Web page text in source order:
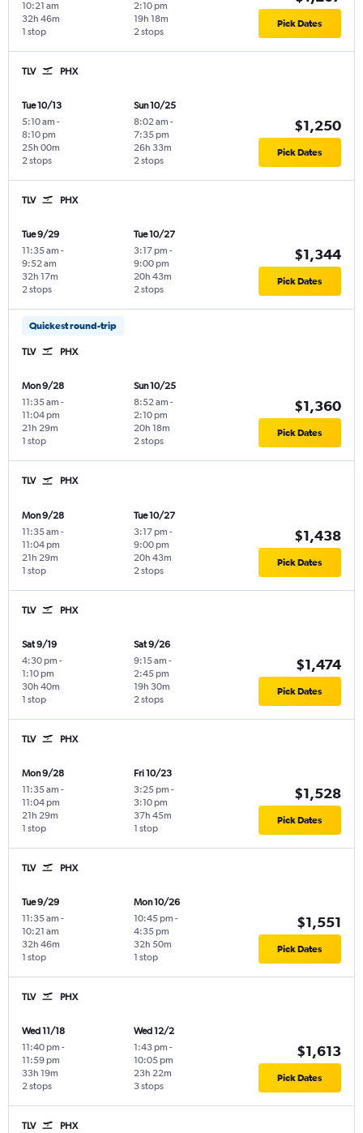
10:21 am
1 stop
32h 46m
2:10 pm
2 stops
19h 18m Pick Dates
TLV PHX
Tue 10/13
5:10 am -
8:10 pm
2 stops
25h 00m
Sun 10/25
8:02 am -
7:35 pm
2 stops
26h 33m
$1,250
Pick Dates
TLV PHX
Tue 9/29
11:35 am -
9:52 am
2 stops
32h 17m
Tue 10/27
3:17 pm -
9:00 pm
2 stops
20h 43m
$1,344
Pick Dates
Quickest round-trip
TLV PHX
Mon 9/28
11:35 am -
11:04 pm
1 stop
21h 29m
Sun 10/25
8:52 am -
2:10 pm
2 stops
20h 18m
$1,360
Pick Dates
TLV PHX
Mon 9/28
11:35 am -
11:04 pm
1 stop
21h 29m
Tue 10/27
3:17 pm -
9:00 pm
2 stops
20h 43m
$1,438
Pick Dates
TLV PHX
Sat 9/19
4:30 pm -
1:10 pm
1 stop
30h 40m
Sat 9/26
9:15 am -
2:45 pm
2 stops
19h 30m
$1,474
Pick Dates
TLV PHX
Mon 9/28
11:35 am -
11:04 pm
1 stop
21h 29m
Fri 10/23
3:25 pm -
3:10 pm
1 stop
37h 45m
$1,528
Pick Dates
TLV PHX
Tue 9/29
11:35 am -
10:21 am
1 stop
32h 46m
Mon 10/26
10:45 pm -
4:35 pm
1 stop
32h 50m
$1,551
Pick Dates
TLV PHX
Wed 11/18
11:40 pm -
11:59 pm
2 stops
33h 19m
Wed 12/2
1:43 pm -
10:05 pm
3 stops
23h 22m
$1,613
Pick Dates
TLV PHX